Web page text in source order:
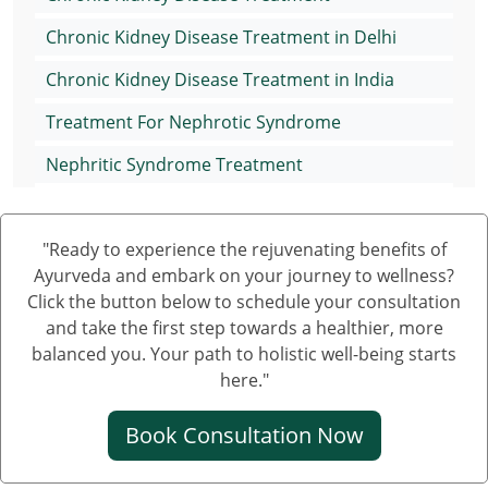
Chronic Kidney Disease Treatment in Delhi
Chronic Kidney Disease Treatment in India
Treatment For Nephrotic Syndrome
Nephritic Syndrome Treatment
Treatment of Nephrotic Syndrome in Adults
Nephrotic Syndrome Ayurvedic Treatment
Nephrotic Syndrome Can Be Cured
Creatinine Control Medicine
Medicine For Creatinine
Ayurvedic Medicine For Creatinine
"Ready to experience the rejuvenating benefits of
Ayurveda and embark on your journey to wellness?
Click the button below to schedule your consultation
and take the first step towards a healthier, more
balanced you. Your path to holistic well-being starts
here."
Book Consultation Now